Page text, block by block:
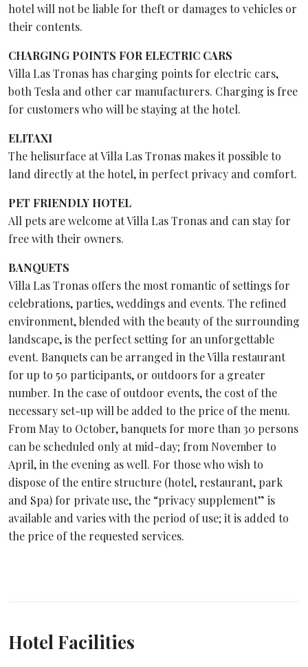
hotel will not be liable for theft or damages to vehicles or
their contents.
CHARGING POINTS FOR ELECTRIC CARS
Villa Las Tronas has charging points for electric cars,
both Tesla and other car manufacturers. Charging is free
for customers who will be staying at the hotel.
ELITAXI
The helisurface at Villa Las Tronas makes it possible to
land directly at the hotel, in perfect privacy and comfort.
PET FRIENDLY HOTEL
All pets are welcome at Villa Las Tronas and can stay for
free with their owners.
BANQUETS
Villa Las Tronas offers the most romantic of settings for
celebrations, parties, weddings and events. The refined
environment, blended with the beauty of the surrounding
landscape, is the perfect setting for an unforgettable
event. Banquets can be arranged in the Villa restaurant
for up to 50 participants, or outdoors for a greater
number. In the case of outdoor events, the cost of the
necessary set-up will be added to the price of the menu.
From May to October, banquets for more than 30 persons
can be scheduled only at mid-day; from November to
April, in the evening as well. For those who wish to
dispose of the entire structure (hotel, restaurant, park
and Spa) for private use, the “privacy supplement” is
available and varies with the period of use; it is added to
the price of the requested services.
Hotel Facilities